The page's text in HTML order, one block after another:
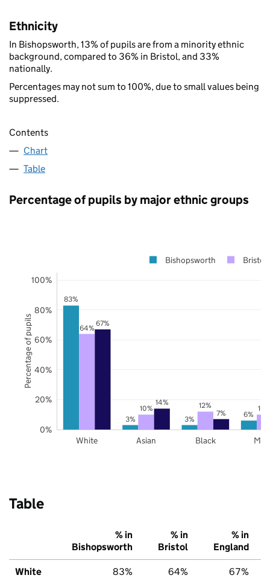
Ethnicity
In Bishopsworth, 13% of pupils are from a minority ethnic
background, compared to 36% in Bristol, and 33%
nationally.
Percentages may not sum to 100%, due to small values being
suppressed.
Contents
Chart
Table
Percentage of pupils by major ethnic groups
83%
3% 3% 6%
64%
10% 12%
67%
14%
7%
White Asian Black
0%
20%
40%
60%
80%
100%
Bishopsworth Bristol
Percentage of pupils
Table
% in
Bishopsworth
% in
Bristol
% in
England
White 83% 64% 67%